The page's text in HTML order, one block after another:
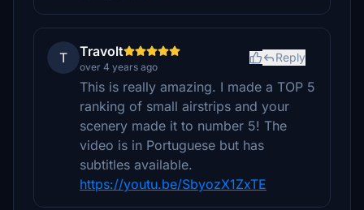
T Travolt
over 4 years ago
Reply
This is really amazing. I made a TOP 5
ranking of small airstrips and your
scenery made it to number 5! The
video is in Portuguese but has
subtitles available.
https://youtu.be/SbyozX1ZxTE